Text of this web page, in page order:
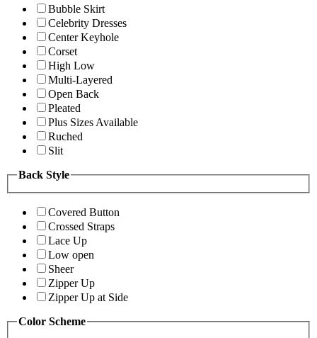
Bubble Skirt
Celebrity Dresses
Center Keyhole
Corset
High Low
Multi-Layered
Open Back
Pleated
Plus Sizes Available
Ruched
Slit
Back Style
Covered Button
Crossed Straps
Lace Up
Low open
Sheer
Zipper Up
Zipper Up at Side
Color Scheme